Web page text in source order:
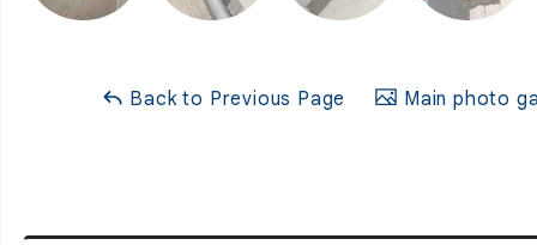
Back to Previous Page Main photo